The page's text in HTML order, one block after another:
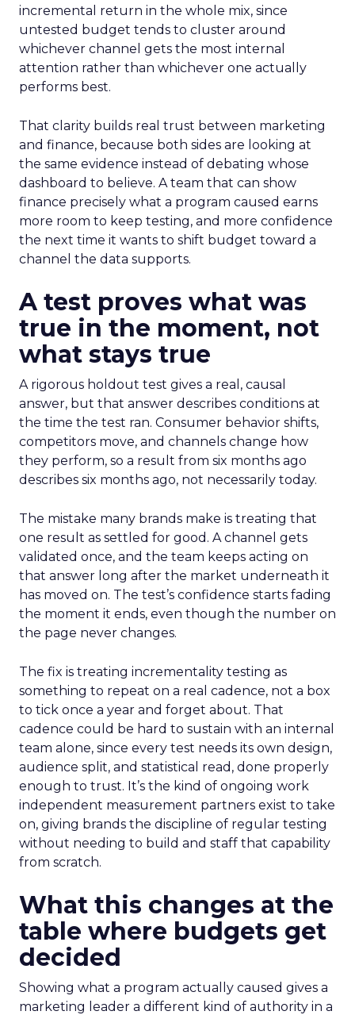
incremental return in the whole mix, since
untested budget tends to cluster around
whichever channel gets the most internal
attention rather than whichever one actually
performs best.
That clarity builds real trust between marketing
and finance, because both sides are looking at
the same evidence instead of debating whose
dashboard to believe. A team that can show
finance precisely what a program caused earns
more room to keep testing, and more confidence
the next time it wants to shift budget toward a
channel the data supports.
A test proves what was
true in the moment, not
what stays true
A rigorous holdout test gives a real, causal
answer, but that answer describes conditions at
the time the test ran. Consumer behavior shifts,
competitors move, and channels change how
they perform, so a result from six months ago
describes six months ago, not necessarily today.
The mistake many brands make is treating that
one result as settled for good. A channel gets
validated once, and the team keeps acting on
that answer long after the market underneath it
has moved on. The test’s confidence starts fading
the moment it ends, even though the number on
the page never changes.
The fix is treating incrementality testing as
something to repeat on a real cadence, not a box
to tick once a year and forget about. That
cadence could be hard to sustain with an internal
team alone, since every test needs its own design,
audience split, and statistical read, done properly
enough to trust. It’s the kind of ongoing work
independent measurement partners exist to take
on, giving brands the discipline of regular testing
without needing to build and staff that capability
from scratch.
What this changes at the
table where budgets get
decided
Showing what a program actually caused gives a
marketing leader a different kind of authority in a